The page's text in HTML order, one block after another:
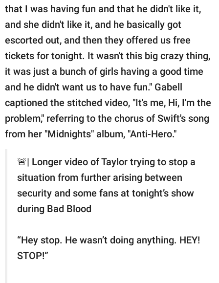
that I was having fun and that he didn't like it,
and she didn't like it, and he basically got
escorted out, and then they offered us free
tickets for tonight. It wasn't this big crazy thing,
it was just a bunch of girls having a good time
and he didn't want us to have fun." Gabell
captioned the stitched video, "It's me, Hi, I'm the
problem," referring to the chorus of Swift's song
from her "Midnights" album, "Anti-Hero."
🚨| Longer video of Taylor trying to stop a
situation from further arising between
security and some fans at tonight’s show
during Bad Blood
“Hey stop. He wasn’t doing anything. HEY!
STOP!”